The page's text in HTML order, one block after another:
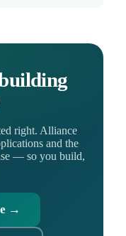
right. Alliance
and the
— so you build,
→